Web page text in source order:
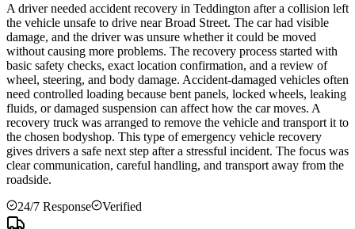
A driver needed accident recovery in Teddington after a collision left
the vehicle unsafe to drive near Broad Street. The car had visible
damage, and the driver was unsure whether it could be moved
without causing more problems. The recovery process started with
basic safety checks, exact location confirmation, and a review of
wheel, steering, and body damage. Accident-damaged vehicles often
need controlled loading because bent panels, locked wheels, leaking
fluids, or damaged suspension can affect how the car moves. A
recovery truck was arranged to remove the vehicle and transport it to
the chosen bodyshop. This type of emergency vehicle recovery
gives drivers a safe next step after a stressful incident. The focus was
clear communication, careful handling, and transport away from the
roadside.
24/7 Response
Verified